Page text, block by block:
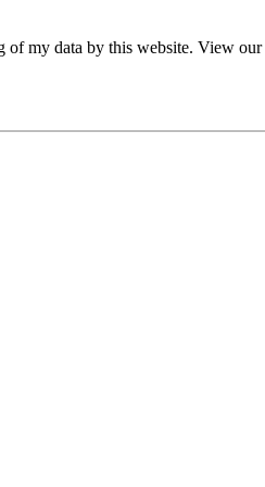
of my data by this website. View our